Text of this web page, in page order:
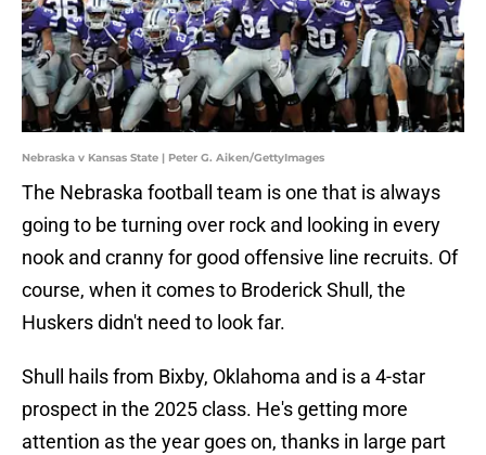
Nebraska v Kansas State | Peter G. Aiken/GettyImages
The Nebraska football team is one that is always
going to be turning over rock and looking in every
nook and cranny for good offensive line recruits. Of
course, when it comes to Broderick Shull, the
Huskers didn't need to look far.
Shull hails from Bixby, Oklahoma and is a 4-star
prospect in the 2025 class. He's getting more
attention as the year goes on, thanks in large part